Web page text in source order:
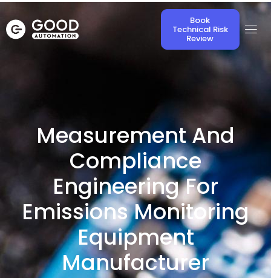
Book
Technical Risk
Review
Measurement And
Compliance
Engineering For
Emissions Monitoring
Equipment
Manufacturer